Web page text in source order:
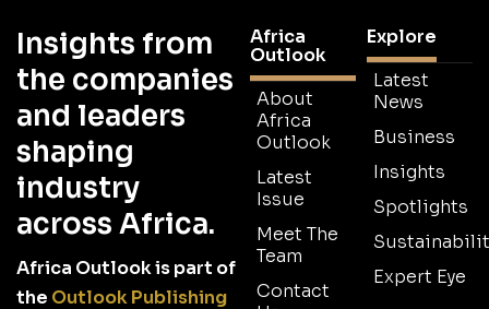
Insights from
the companies
and leaders
shaping
industry
across Africa.
Africa Outlook is part of
the Outlook Publishing
Africa
Outlook
About
Africa
Outlook
Latest
Issue
Meet The
Team
Contact
Explore
Latest
News
Business
Insights
Spotlights
Expert Eye